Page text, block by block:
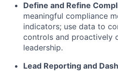
Define and Refine
meaningful compliance
indicators; use data to
controls and proactively
leadership.
Lead Reporting and